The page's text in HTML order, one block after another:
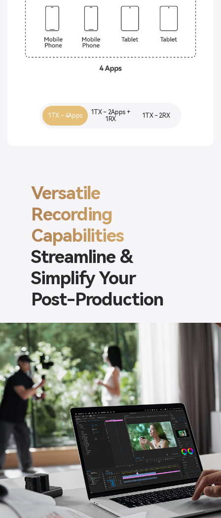
1TX – 4Apps
1TX – 2Apps +
1RX
1TX – 2RX
Versatile
Recording
Capabilities
Streamline &
Simplify Your
Post-Production